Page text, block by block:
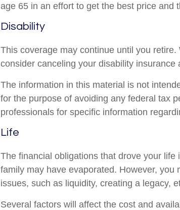
age 65 in an effort to get the best price and
Disability
This coverage may continue until you
consider canceling your disability insurance
The information in this material is not
for the purpose of avoiding any federal tax
professionals for specific information
Life
The financial obligations that drove your
family may have evaporated. However,
issues, such as liquidity, creating a legacy,
Several factors will affect the cost and